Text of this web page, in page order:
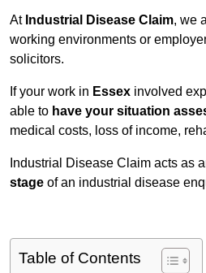
At Industrial Disease Claim, we
working environments or
solicitors.
If your work in Essex involved
able to have your situation
medical costs, loss of income,
Industrial Disease Claim acts as
stage of an industrial disease
Table of Contents